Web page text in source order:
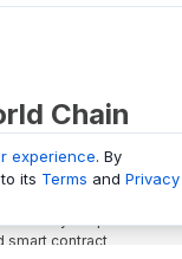
Chain
Analytics platform
smart contract
experience. By
its Terms and Privacy